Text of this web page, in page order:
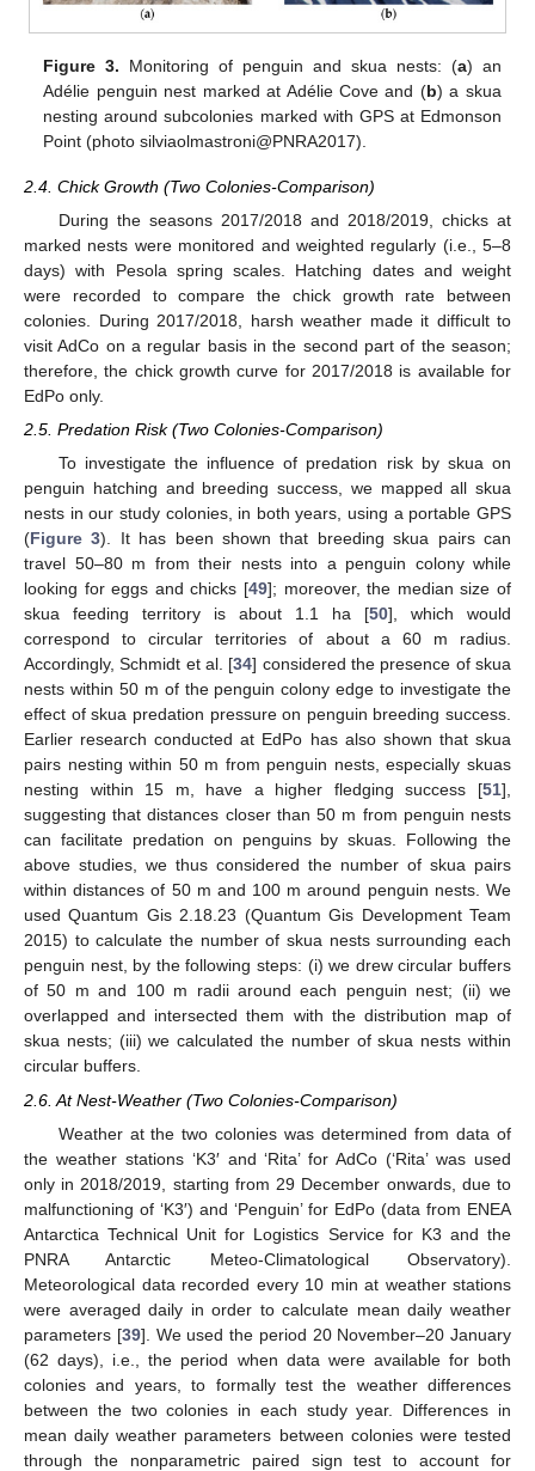
Figure 3. Monitoring of penguin and skua nests: (a) an
Adélie penguin nest marked at Adélie Cove and (b) a skua
nesting around subcolonies marked with GPS at Edmonson
Point (photo silviaolmastroni@PNRA2017).
2.4. Chick Growth (Two Colonies-Comparison)
During the seasons 2017/2018 and 2018/2019, chicks at
marked nests were monitored and weighted regularly (i.e., 5–8
days) with Pesola spring scales. Hatching dates and weight
were recorded to compare the chick growth rate between
colonies. During 2017/2018, harsh weather made it difficult to
visit AdCo on a regular basis in the second part of the season;
therefore, the chick growth curve for 2017/2018 is available for
EdPo only.
2.5. Predation Risk (Two Colonies-Comparison)
To investigate the influence of predation risk by skua on
penguin hatching and breeding success, we mapped all skua
nests in our study colonies, in both years, using a portable GPS
(Figure 3). It has been shown that breeding skua pairs can
travel 50–80 m from their nests into a penguin colony while
looking for eggs and chicks [49]; moreover, the median size of
skua feeding territory is about 1.1 ha [50], which would
correspond to circular territories of about a 60 m radius.
Accordingly, Schmidt et al. [34] considered the presence of skua
nests within 50 m of the penguin colony edge to investigate the
effect of skua predation pressure on penguin breeding success.
Earlier research conducted at EdPo has also shown that skua
pairs nesting within 50 m from penguin nests, especially skuas
nesting within 15 m, have a higher fledging success [51],
suggesting that distances closer than 50 m from penguin nests
can facilitate predation on penguins by skuas. Following the
above studies, we thus considered the number of skua pairs
within distances of 50 m and 100 m around penguin nests. We
used Quantum Gis 2.18.23 (Quantum Gis Development Team
2015) to calculate the number of skua nests surrounding each
penguin nest, by the following steps: (i) we drew circular buffers
of 50 m and 100 m radii around each penguin nest; (ii) we
overlapped and intersected them with the distribution map of
skua nests; (iii) we calculated the number of skua nests within
circular buffers.
2.6. At Nest-Weather (Two Colonies-Comparison)
Weather at the two colonies was determined from data of
the weather stations ‘K3′ and ‘Rita’ for AdCo (‘Rita’ was used
only in 2018/2019, starting from 29 December onwards, due to
malfunctioning of ‘K3′) and ‘Penguin’ for EdPo (data from ENEA
Antarctica Technical Unit for Logistics Service for K3 and the
PNRA Antarctic Meteo-Climatological Observatory).
Meteorological data recorded every 10 min at weather stations
were averaged daily in order to calculate mean daily weather
parameters [39]. We used the period 20 November–20 January
(62 days), i.e., the period when data were available for both
colonies and years, to formally test the weather differences
between the two colonies in each study year. Differences in
mean daily weather parameters between colonies were tested
through the nonparametric paired sign test to account for